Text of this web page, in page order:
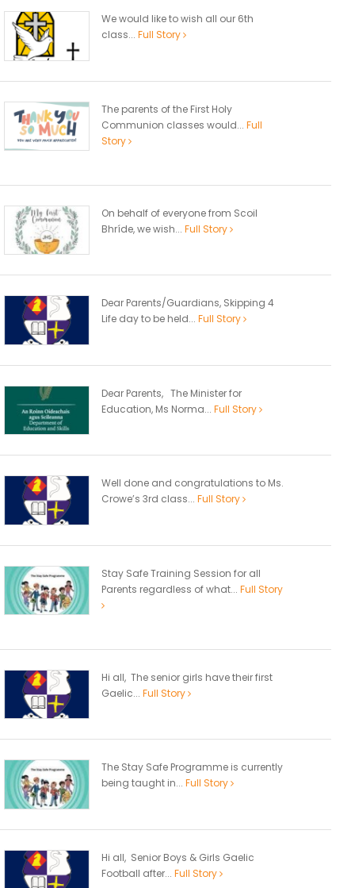
We would like to wish all our 6th
class... Full Story
The parents of the First Holy
Communion classes would... Full
Story
On behalf of everyone from Scoil
Bhríde, we wish... Full Story
Dear Parents/Guardians, Skipping 4
Life day to be held... Full Story
Dear Parents, The Minister for
Education, Ms Norma... Full Story
Well done and congratulations to Ms.
Crowe’s 3rd class... Full Story
Stay Safe Training Session for all
Parents regardless of what... Full Story
Hi all, The senior girls have their first
Gaelic... Full Story
The Stay Safe Programme is currently
being taught in... Full Story
Hi all, Senior Boys & Girls Gaelic
Football after... Full Story